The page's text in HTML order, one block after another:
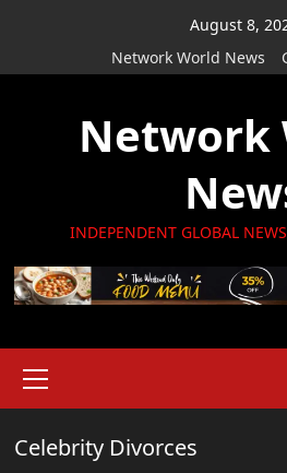
August 8,
Network World News
Network
INDEPENDENT GLOBAL
Menu
Celebrity Divorces